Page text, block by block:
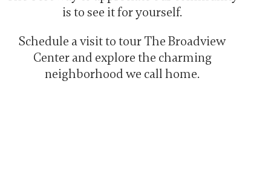
is to see it for yourself.
Schedule a visit to tour The Broadview
Center and explore the charming
neighborhood we call home.